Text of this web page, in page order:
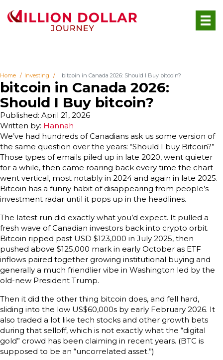
Home Investing bitcoin in Canada 2026: Should I Buy bitcoin?
bitcoin in Canada 2026:
Should I Buy bitcoin?
Written by: Hannah
Published: April 21, 2026
We’ve had hundreds of Canadians ask us some version of
the same question over the years: “Should I buy Bitcoin?”
Those types of emails piled up in late 2020, went quieter
for a while, then came roaring back every time the chart
went vertical, most notably in 2024 and again in late 2025.
Bitcoin has a funny habit of disappearing from people’s
investment radar until it pops up in the headlines.
The latest run did exactly what you’d expect. It pulled a
fresh wave of Canadian investors back into crypto orbit.
Bitcoin ripped past USD $123,000 in July 2025, then
pushed above $125,000 mark in early October as ETF
inflows paired together growing institutional buying and
generally a much friendlier vibe in Washington led by the
old-new President Trump.
Then it did the other thing bitcoin does, and fell hard,
sliding into the low US$60,000s by early February 2026. It
also traded a lot like tech stocks and other growth bets
during that selloff, which is not exactly what the “digital
gold” crowd has been claiming in recent years. (BTC is
supposed to be an “uncorrelated asset.”)